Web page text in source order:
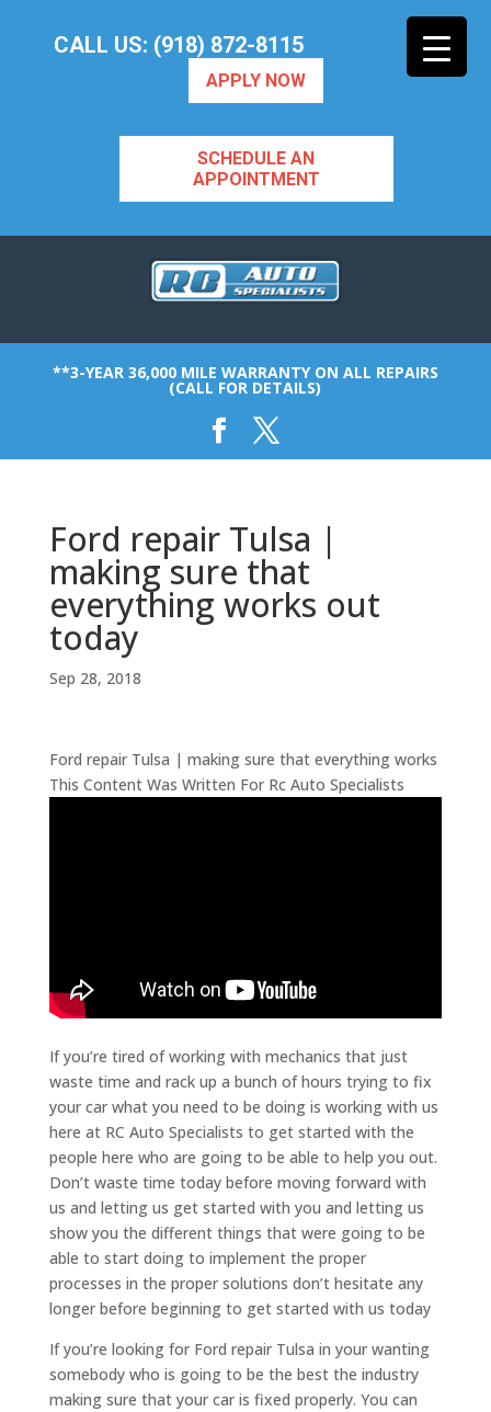
CALL US: (918) 872-8115
APPLY NOW
SCHEDULE AN
APPOINTMENT
**3-YEAR 36,000 MILE WARRANTY ON ALL REPAIRS
(CALL FOR DETAILS)
Ford repair Tulsa |
making sure that
everything works out
today
Sep 28, 2018
Ford repair Tulsa | making sure that everything works
This Content Was Written For Rc Auto Specialists
If you’re tired of working with mechanics that just
waste time and rack up a bunch of hours trying to fix
your car what you need to be doing is working with us
here at RC Auto Specialists to get started with the
people here who are going to be able to help you out.
Don’t waste time today before moving forward with
us and letting us get started with you and letting us
show you the different things that were going to be
able to start doing to implement the proper
processes in the proper solutions don’t hesitate any
longer before beginning to get started with us today
If you’re looking for Ford repair Tulsa in your wanting
somebody who is going to be the best the industry
making sure that your car is fixed properly. You can